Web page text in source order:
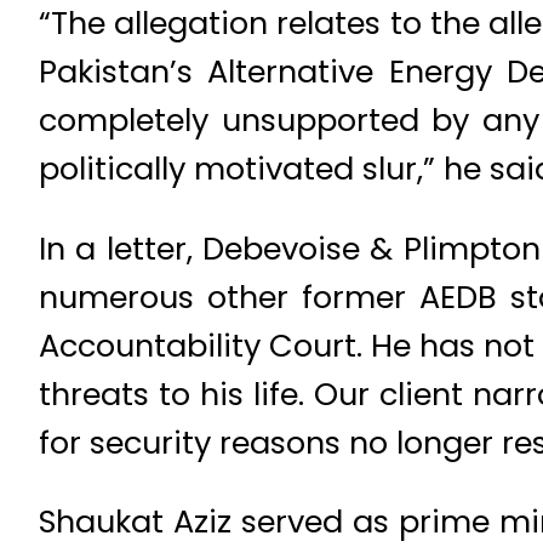
“The allegation relates to the
Pakistan’s Alternative Energy
completely unsupported by
politically motivated slur,” he
In a letter, Debevoise &
numerous other former AEDB
Accountability Court. He has
threats to his life. Our client
for security reasons no longer
Shaukat Aziz served as prime